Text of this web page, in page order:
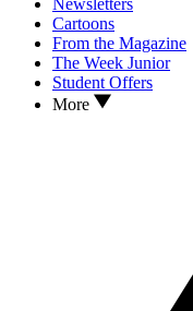
Cartoons
From the Magazine
The Week Junior
Student Offers
More